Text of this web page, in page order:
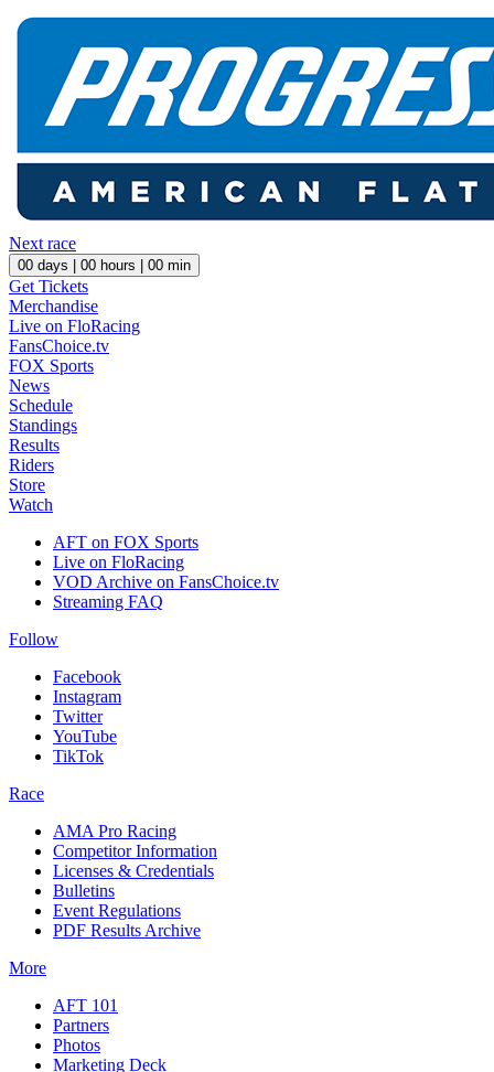
Next race
00 days | 00 hours | 00 min
Get Tickets
Merchandise
Live on FloRacing
FansChoice.tv
FOX Sports
News
Schedule
Standings
Results
Riders
Store
Watch
AFT on FOX Sports
Live on FloRacing
VOD Archive on FansChoice.tv
Streaming FAQ
Follow
Facebook
Instagram
Twitter
YouTube
TikTok
Race
AMA Pro Racing
Competitor Information
Licenses & Credentials
Bulletins
Event Regulations
PDF Results Archive
More
AFT 101
Partners
Photos
Marketing Deck